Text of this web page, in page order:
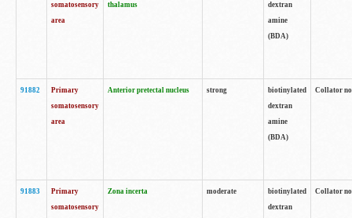
somatosensory
area
thalamus
dextran
amine
(BDA)
91882
Primary
somatosensory
area
Anterior pretectal nucleus strong
biotinylated
dextran
amine
(BDA)
Collator
91883
Primary
somatosensory
Zona incerta moderate
biotinylated
dextran
Collator